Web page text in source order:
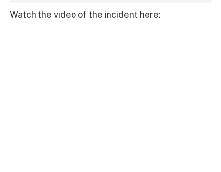
Watch the video of the incident here: